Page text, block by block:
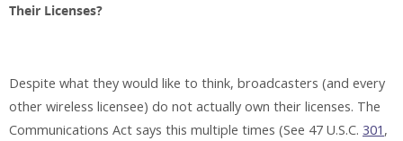
Their Licenses?
Despite what they would like to think, broadcasters (and every
other wireless licensee) do not actually own their licenses. The
Communications Act says this multiple times (See 47 U.S.C. 301 ,